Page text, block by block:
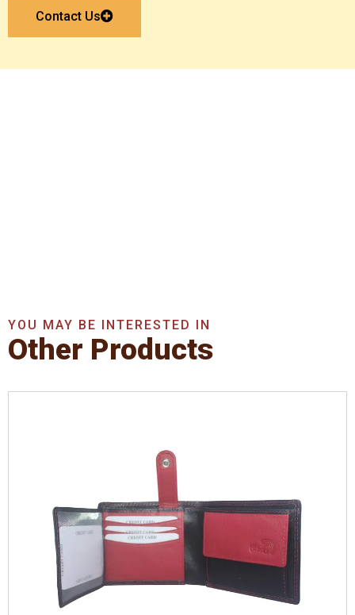
Contact Us
YOU MAY BE INTERESTED IN
Other Products
Soft Tanned Punch Leather
DescriptionRFID Protected Inside - 5 card slots,
2 slip pocket, 1 Id Holder , Coin pocket and Note
Divider. Contrast Stitching, Colour Combination
11.2 x 9.5 x 2 cm
Model No:519-Combo